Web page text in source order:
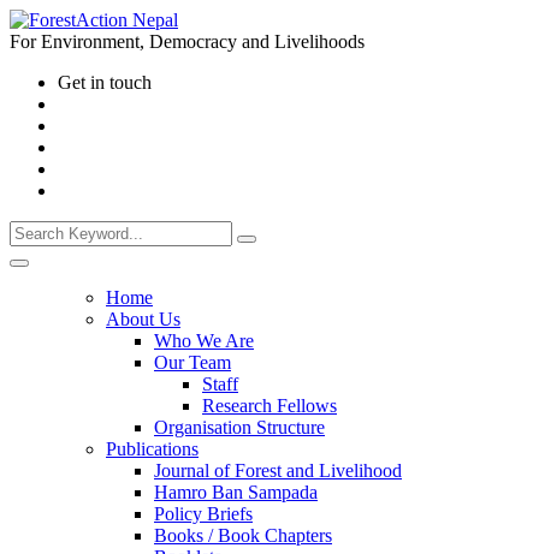
For Environment, Democracy and Livelihoods
Get in touch
Home
About Us
Who We Are
Our Team
Staff
Research Fellows
Organisation Structure
Publications
Journal of Forest and Livelihood
Hamro Ban Sampada
Policy Briefs
Books / Book Chapters